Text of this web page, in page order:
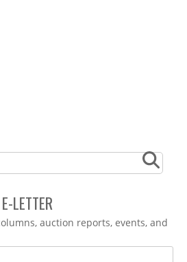
LETTER
auction reports, events, and